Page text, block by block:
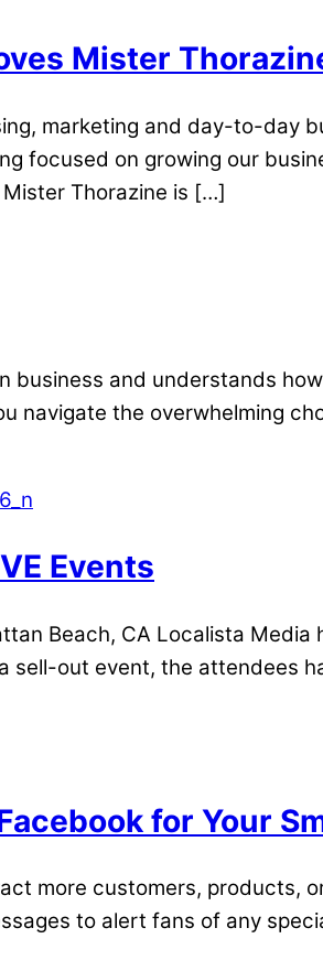
Mister
marketing and day-to-day
focused on growing our
Thorazine is […]
business and understands
navigate the overwhelming
Events
Beach, CA Localista
sell-out event, the attendees
for Your
more customers, products,
to alert fans of any